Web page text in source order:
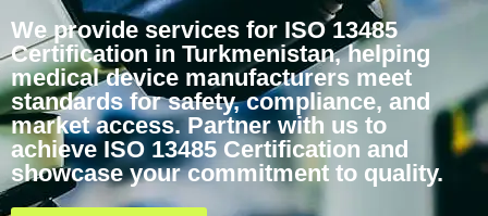
We provide services for ISO 13485
Certification in Turkmenistan, helping
medical device manufacturers meet
standards for safety, compliance, and
market access. Partner with us to
achieve ISO 13485 Certification and
showcase your commitment to quality.